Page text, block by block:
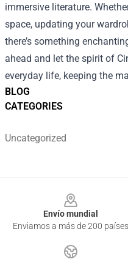
BLOG
CATEGORIES
Uncategorized
immersive literature.
space, updating your
there’s something
ahead and let the spirit of
everyday life, keeping the
Envío mundial
Enviamos a más de 200 países